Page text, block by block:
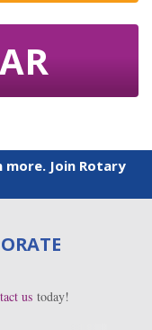
more. Join Rotary
us today!